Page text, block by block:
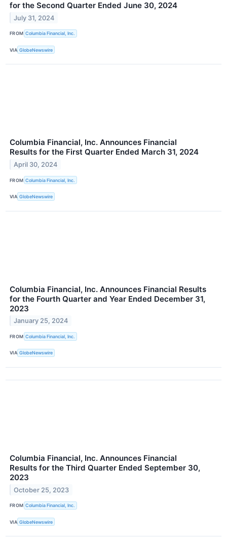
for the Second Quarter Ended June 30, 2024
July 31, 2024
FROM Columbia Financial, Inc.
VIA GlobeNewswire
Columbia Financial, Inc. Announces Financial
Results for the First Quarter Ended March 31, 2024
April 30, 2024
FROM Columbia Financial, Inc.
VIA GlobeNewswire
Columbia Financial, Inc. Announces Financial Results
for the Fourth Quarter and Year Ended December 31,
2023
January 25, 2024
FROM Columbia Financial, Inc.
VIA GlobeNewswire
Columbia Financial, Inc. Announces Financial
Results for the Third Quarter Ended September 30,
2023
October 25, 2023
FROM Columbia Financial, Inc.
VIA GlobeNewswire